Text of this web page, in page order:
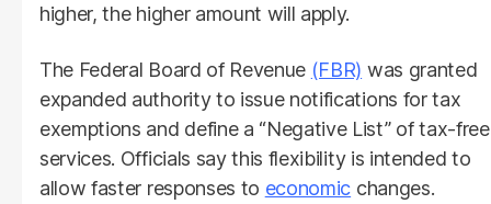
higher, the higher amount will apply.
The Federal Board of Revenue (FBR) was granted
expanded authority to issue notifications for tax
exemptions and define a “Negative List” of tax-free
services. Officials say this flexibility is intended to
allow faster responses to economic changes.